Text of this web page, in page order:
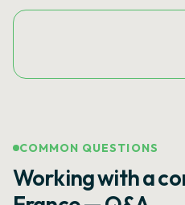
COMMON QUESTIONS
Working with a